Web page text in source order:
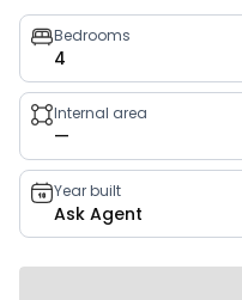
Property
key
facts
Bedrooms
4
Internal area
—
Year built
Ask Agent